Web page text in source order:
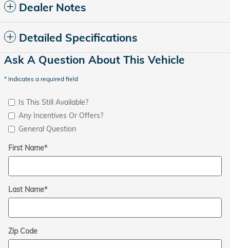
Dealer Notes
Detailed Specifications
Ask A Question About This Vehicle
* Indicates a required field
Is This Still Available?
Any Incentives Or Offers?
General Question
First Name*
Last Name*
Zip Code